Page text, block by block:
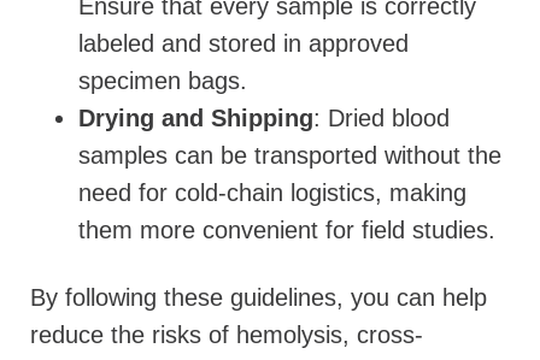
Ensure that every sample is correctly
labeled and stored in approved
specimen bags.
Drying and Shipping: Dried blood
samples can be transported without the
need for cold-chain logistics, making
them more convenient for field studies.
By following these guidelines, you can help
reduce the risks of hemolysis, cross-